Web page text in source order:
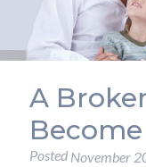
A
Posted November